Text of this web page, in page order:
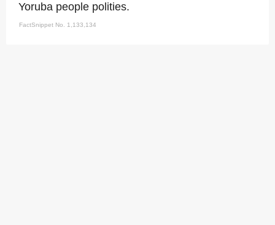
Yoruba people polities.
FactSnippet No. 1,133,134